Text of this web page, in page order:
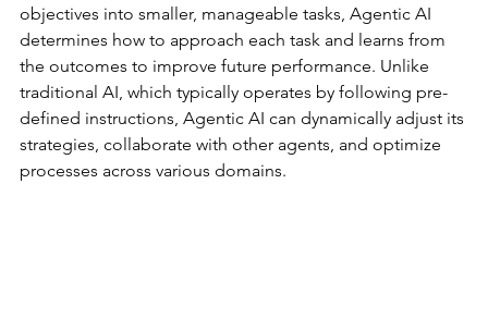
objectives into smaller, manageable tasks, Agentic AI
determines how to approach each task and learns from
the outcomes to improve future performance. Unlike
traditional AI, which typically operates by following pre-
defined instructions, Agentic AI can dynamically adjust its
strategies, collaborate with other agents, and optimize
processes across various domains.